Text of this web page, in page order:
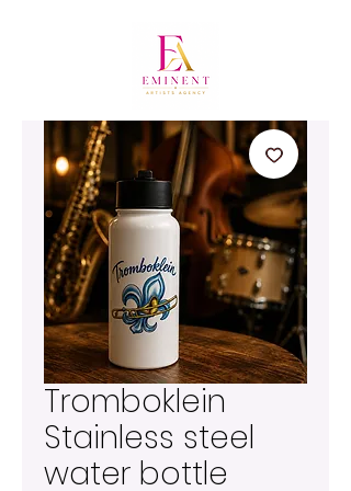
Tromboklein
Stainless steel
water bottle